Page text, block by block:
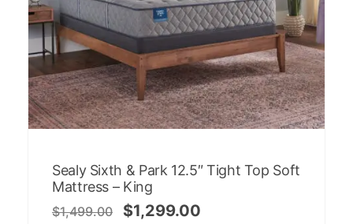
Sealy Sixth & Park 12.5″ Tight Top Soft
Mattress – King
$1,499.00 $1,299.00